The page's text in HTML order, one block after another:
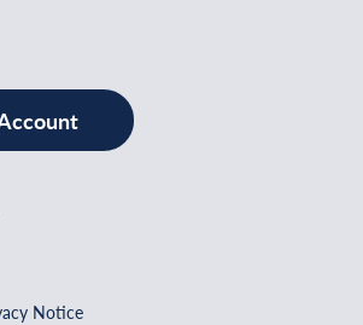
Notice